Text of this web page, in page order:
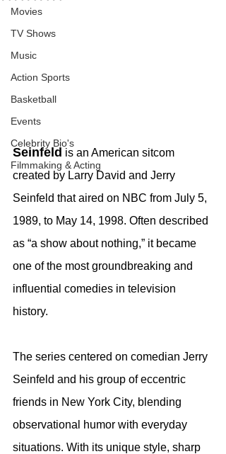
Movies
TV Shows
Music
Action Sports
Basketball
Events
Celebrity Bio's
Filmmaking & Acting
Seinfeld is an American sitcom
created by Larry David and Jerry
Seinfeld that aired on NBC from July 5,
1989, to May 14, 1998. Often described
as “a show about nothing,” it became
one of the most groundbreaking and
influential comedies in television
history.
The series centered on comedian Jerry
Seinfeld and his group of eccentric
friends in New York City, blending
observational humor with everyday
situations. With its unique style, sharp